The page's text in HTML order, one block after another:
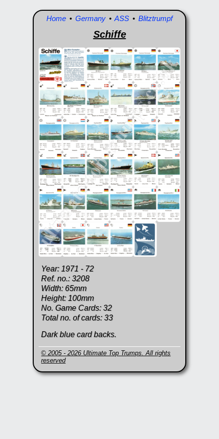
Home • Germany • ASS • Blitztrumpf
Schiffe
Year: 1971 - 72
Ref. no.: 3208
Width: 65mm
Height: 100mm
No. Game Cards: 32
Total no. of cards: 33
Dark blue card backs.
© 2005 - 2026 Ultimate Top Trumps. All rights
reserved